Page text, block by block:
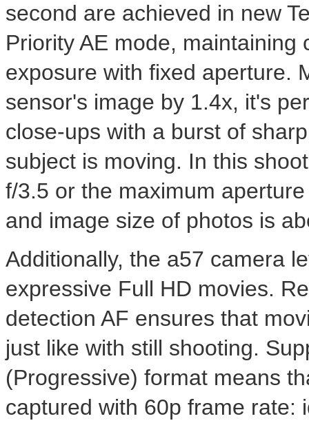
second are achieved in new
Priority AE mode,
exposure with fixed aperture.
sensor's image by 1.4x, it's
close-ups with a burst of
subject is moving. In this
f/3.5 or the maximum
and image size of photos is
Additionally, the a57 camera
expressive Full HD movies.
detection AF ensures that
just like with still shooting.
(Progressive) format means
captured with 60p frame rate: